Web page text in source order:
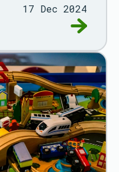
17 Dec 2024
Go to